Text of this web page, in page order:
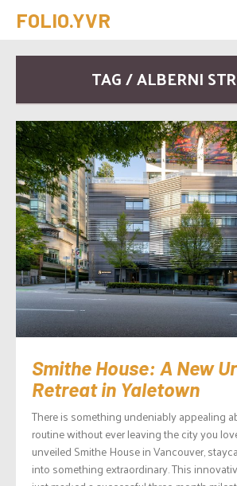
FOLIO.YVR
TAG / ALBERNI
Smithe House: A New
Retreat in Yaletown
There is something undeniably appealing
routine without ever leaving the city you
unveiled Smithe House in Vancouver,
into something extraordinary. This